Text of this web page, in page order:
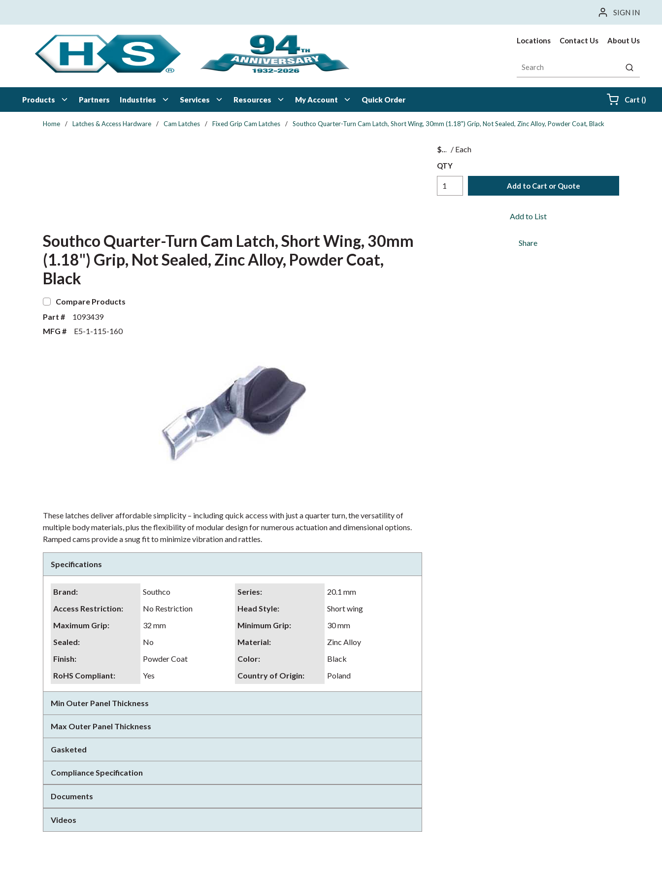
SIGN IN
Locations Contact Us About Us
Site Search
submit
Products Partners Industries Services Resources My Account Quick Order Cart ()
Home / Latches & Access Hardware / Cam Latches / Fixed Grip Cam Latches / Southco Quarter-Turn Cam Latch, Short Wing, 30mm (1.18") Grip, Not Sealed, Zinc Alloy, Powder Coat, Black
$ / Each
QTY
Add to Cart or Quote
Add to List
Share
Southco Quarter-Turn Cam Latch, Short Wing, 30mm
(1.18") Grip, Not Sealed, Zinc Alloy, Powder Coat,
Black
Compare Products
Part #
1093439
MFG #
E5-1-115-160
These latches deliver affordable simplicity – including quick access with just a quarter turn, the versatility of
multiple body materials, plus the flexibility of modular design for numerous actuation and dimensional options.
Ramped cams provide a snug fit to minimize vibration and rattles.
Specifications
Brand: Southco Series:
20.1 mm
Access Restriction: No Restriction Head Style:
Short wing
Maximum Grip: 32 mm Minimum Grip:
30 mm
Sealed: No Material:
Zinc Alloy
Finish: Powder Coat Color:
Black
RoHS Compliant: Yes Country of Origin: Poland
Min Outer Panel Thickness
Max Outer Panel Thickness
Gasketed
Compliance Specification
Documents
Videos